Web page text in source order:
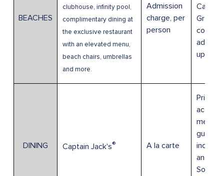
BEACHES
clubhouse, infinity pool,
complimentary dining at
the exclusive restaurant
with an elevated menu,
beach chairs, umbrellas
and more.
Admission
charge, per
person
Grants
up to 8
DINING Captain Jack's® A la carte
Prices
menu
guests,
and
Society